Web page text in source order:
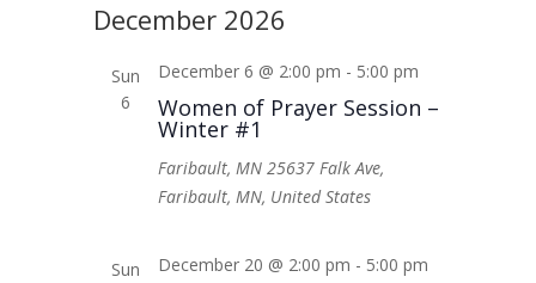
December 2026
Sun
6
Women of Prayer Session –
Winter #1
December 6 @ 2:00 pm - 5:00 pm
Faribault, MN25637 Falk Ave,
Faribault, MN, United States
Sun
December 20 @ 2:00 pm - 5:00 pm